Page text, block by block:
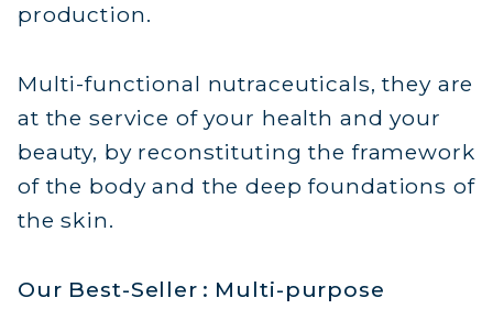
production.
Multi-functional nutraceuticals, they are
at the service of your health and your
beauty, by reconstituting the framework
of the body and the deep foundations of
the skin.
Our Best-Seller : Multi-purpose